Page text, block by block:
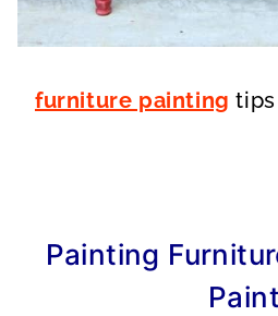
furniture painting
Painting
Paint